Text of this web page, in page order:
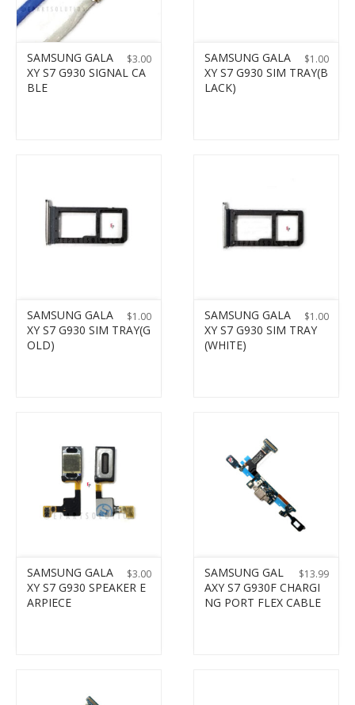
$3.00
SAMSUNG GALA
XY S7 G930 SIGNAL CA
BLE
$1.00
SAMSUNG GALA
XY S7 G930 SIM TRAY(B
LACK)
$1.00
SAMSUNG GALA
XY S7 G930 SIM TRAY(G
OLD)
$1.00
SAMSUNG GALA
XY S7 G930 SIM TRAY
(WHITE)
$3.00
SAMSUNG GALA
XY S7 G930 SPEAKER E
ARPIECE
$13.99
SAMSUNG GAL
AXY S7 G930F CHARGI
NG PORT FLEX CABLE